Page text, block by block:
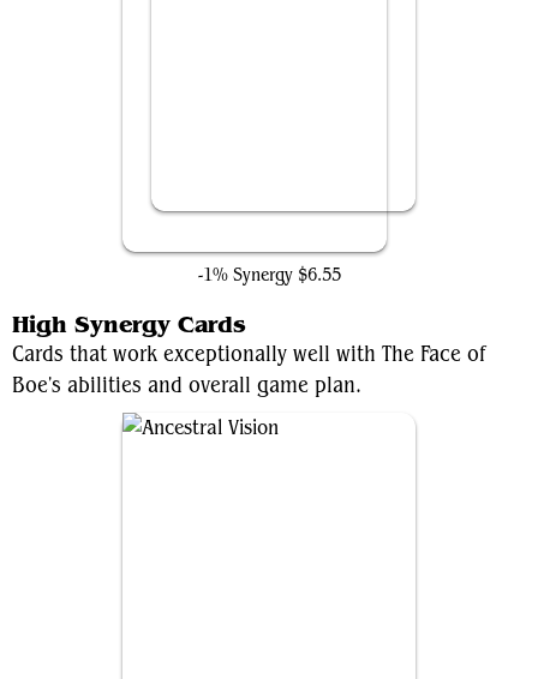
-1% Synergy $6.55
High Synergy Cards
Cards that work exceptionally well with The Face of
Boe's abilities and overall game plan.